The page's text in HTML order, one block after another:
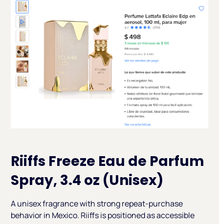
Riiffs Freeze Eau de Parfum
Spray, 3.4 oz (Unisex)
A unisex fragrance with strong repeat-purchase
behavior in Mexico. Riiffs is positioned as accessible